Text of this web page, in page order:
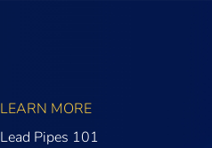
LEARN MORE
Lead Pipes 101